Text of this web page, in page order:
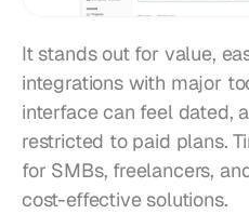
It stands out for value,
integrations with major
interface can feel dated,
restricted to paid plans.
for SMBs, freelancers,
cost-effective solutions.